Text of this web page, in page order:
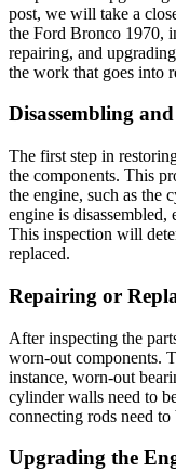
post, we will take a
the Ford Bronco 1970,
repairing, and
the work that goes into
Disassembling
The first step in
the components. This
the engine, such as the
engine is disassembled,
This inspection will
replaced.
Repairing or
After inspecting the
worn-out components.
instance, worn-out
cylinder walls need to
connecting rods need
Upgrading the